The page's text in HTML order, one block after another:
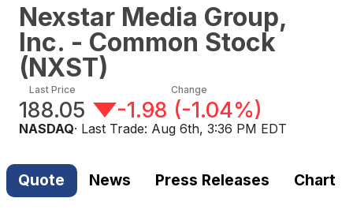
Nexstar Media Group,
Inc. - Common Stock
(NXST)
Last Price
188.05
Change
-1.98 (-1.04%)
NASDAQ· Last Trade: Aug 6th, 3:36 PM EDT
Quote News Press Releases Chart